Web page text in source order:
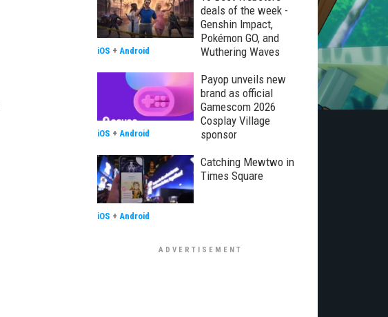
deals of the week -
Genshin Impact,
Pokémon GO, and
Wuthering Waves
iOS + Android
Payop unveils new
brand as official
Gamescom 2026
Cosplay Village
sponsor
iOS + Android
Catching Mewtwo in
Times Square
iOS + Android